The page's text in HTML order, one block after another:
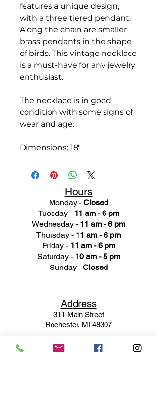
features a unique design,
with a three tiered pendant.
Along the chain are smaller
brass pendants in the shape
of birds. This vintage necklace
is a must-have for any jewelry
enthusiast.
The necklace is in good
condition with some signs of
wear and age.
Dimensions: 18"
Hours
Monday - Closed
Tuesday - 11 am - 6 pm
Wednesday - 11 am - 6 pm
Thursday - 11 am - 6 pm
Friday - 11 am - 6 pm
Saturday - 10 am - 5 pm
Sunday - Closed
Address
311 Main Street
Rochester, MI 48307
Phone N umber